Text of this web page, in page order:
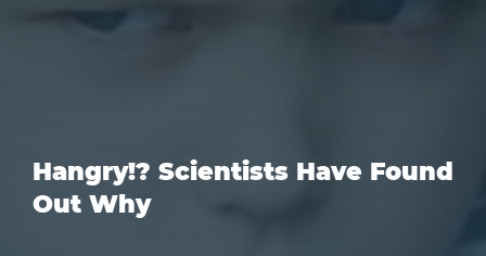
Hangry!? Scientists Have Found
Out Why